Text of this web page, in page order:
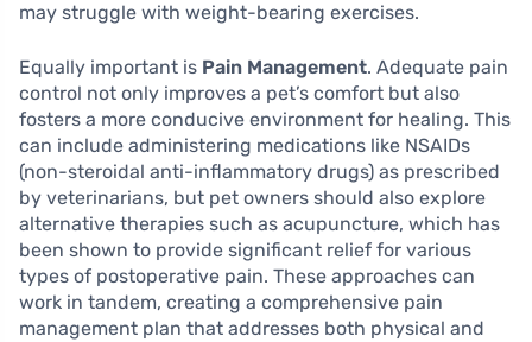
may struggle with weight-bearing exercises.
Equally important is Pain Management. Adequate pain
control not only improves a pet’s comfort but also
fosters a more conducive environment for healing. This
can include administering medications like NSAIDs
(non-steroidal anti-inflammatory drugs) as prescribed
by veterinarians, but pet owners should also explore
alternative therapies such as acupuncture, which has
been shown to provide significant relief for various
types of postoperative pain. These approaches can
work in tandem, creating a comprehensive pain
management plan that addresses both physical and